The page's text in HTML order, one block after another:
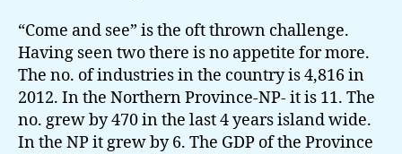
“Come and see” is the oft thrown challenge.
Having seen two there is no appetite for more.
The no. of industries in the country is 4,816 in
2012. In the Northern Province-NP- it is 11. The
no. grew by 470 in the last 4 years island wide.
In the NP it grew by 6. The GDP of the Province